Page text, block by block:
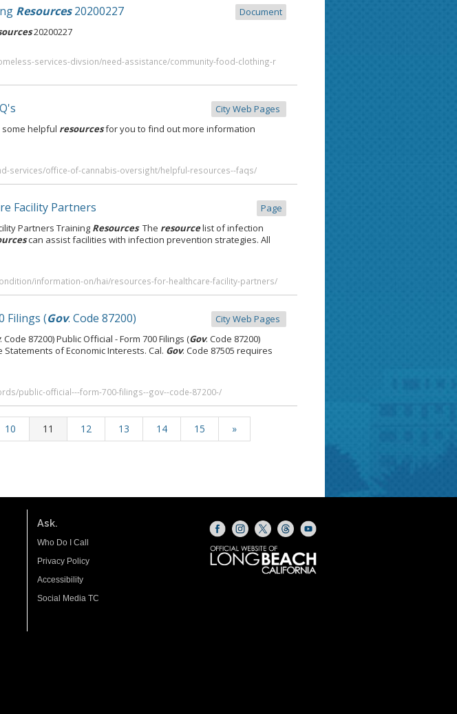
Resources20200227
Document
20200227
services-divsion/need-assistance/community-food-clothing-r
City Web Pages
helpful resourcesfor you to find out more information
services/office-of-cannabis-oversight/helpful-resources--faqs/
Facility Partners
Page
Partners Training ResourcesThe resourcelist of infection
can assist facilities with infection prevention strategies. All
information-on/hai/resources-for-healthcare-facility-partners/
Filings (Gov. Code 87200)
City Web Pages
. Code 87200) Public Official - Form 700 Filings (Gov. Code 87200)
of Economic Interests. Cal. Gov. Code 87505 requires
public-official---form-700-filings--gov--code-87200-/
10 11 12 13 14 15 »
Ask.
Who Do I Call
Privacy Policy
Accessibility
Social Media TC